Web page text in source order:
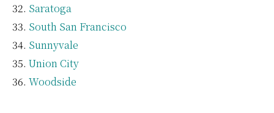
Saratoga
South San Francisco
Sunnyvale
Union City
Woodside